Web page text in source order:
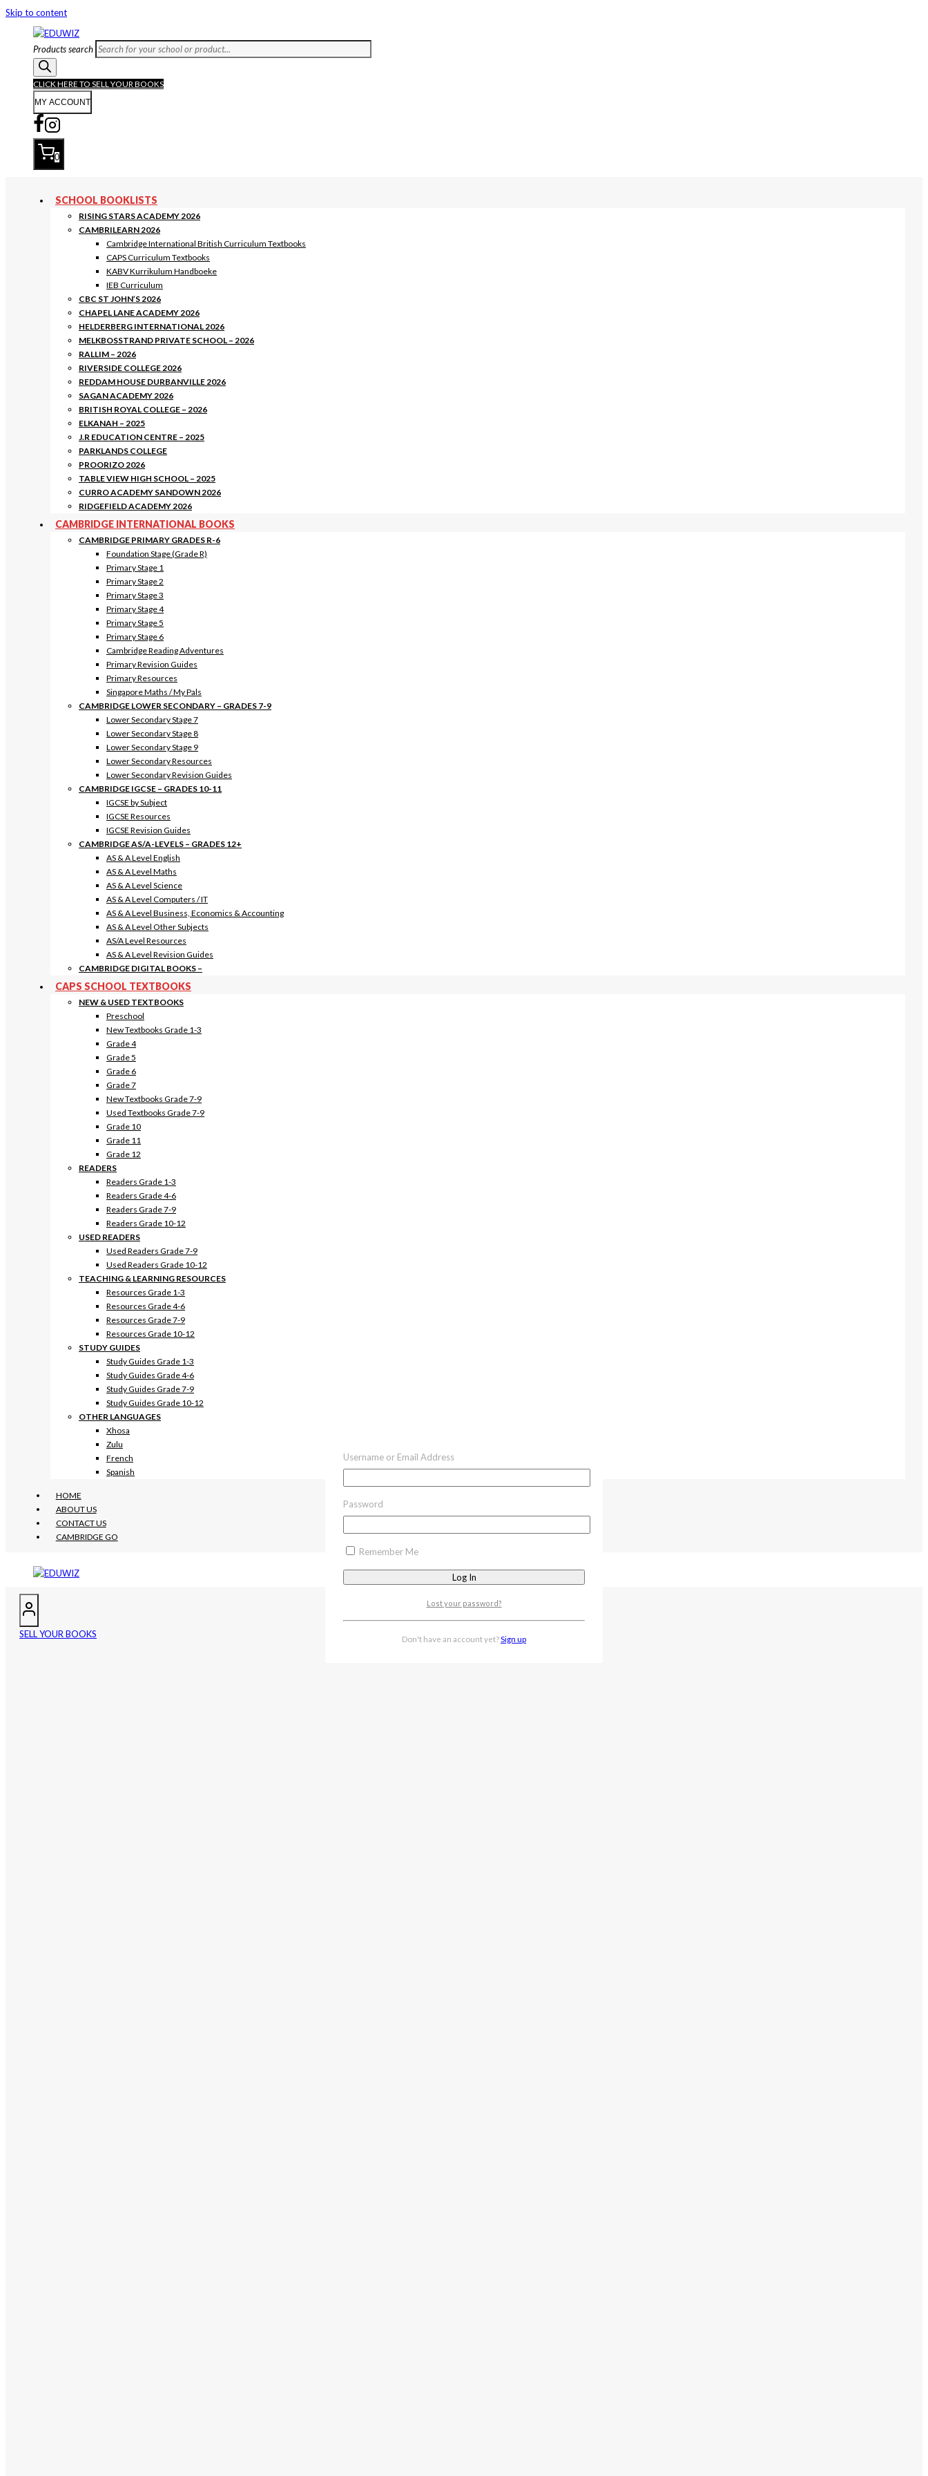
Skip to content
Products search
CLICK HERE TO SELL YOUR BOOKS
MY ACCOUNT
0
SCHOOL BOOKLISTS
RISING STARS ACADEMY 2026
CAMBRILEARN 2026
Cambridge International British Curriculum Textbooks
CAPS Curriculum Textbooks
KABV Kurrikulum Handboeke
IEB Curriculum
CBC ST JOHN’S 2026
CHAPEL LANE ACADEMY 2026
HELDERBERG INTERNATIONAL 2026
MELKBOSSTRAND PRIVATE SCHOOL – 2026
RALLIM – 2026
RIVERSIDE COLLEGE 2026
REDDAM HOUSE DURBANVILLE 2026
SAGAN ACADEMY 2026
BRITISH ROYAL COLLEGE – 2026
ELKANAH – 2025
J.R EDUCATION CENTRE – 2025
PARKLANDS COLLEGE
PROORIZO 2026
TABLE VIEW HIGH SCHOOL – 2025
CURRO ACADEMY SANDOWN 2026
RIDGEFIELD ACADEMY 2026
CAMBRIDGE INTERNATIONAL BOOKS
CAMBRIDGE PRIMARY GRADES R-6
Foundation Stage (Grade R)
Primary Stage 1
Primary Stage 2
Primary Stage 3
Primary Stage 4
Primary Stage 5
Primary Stage 6
Cambridge Reading Adventures
Primary Revision Guides
Primary Resources
Singapore Maths / My Pals
CAMBRIDGE LOWER SECONDARY – GRADES 7-9
Lower Secondary Stage 7
Lower Secondary Stage 8
Lower Secondary Stage 9
Lower Secondary Resources
Lower Secondary Revision Guides
CAMBRIDGE IGCSE – GRADES 10-11
IGCSE by Subject
IGCSE Resources
IGCSE Revision Guides
CAMBRIDGE AS/A-LEVELS – GRADES 12+
AS & A Level English
AS & A Level Maths
AS & A Level Science
AS & A Level Computers / IT
AS & A Level Business, Economics & Accounting
AS & A Level Other Subjects
AS/A Level Resources
AS & A Level Revision Guides
CAMBRIDGE DIGITAL BOOKS –
CAPS SCHOOL TEXTBOOKS
NEW & USED TEXTBOOKS
Preschool
New Textbooks Grade 1-3
Grade 4
Grade 5
Grade 6
Grade 7
New Textbooks Grade 7-9
Used Textbooks Grade 7-9
Grade 10
Grade 11
Grade 12
READERS
Readers Grade 1-3
Readers Grade 4-6
Readers Grade 7-9
Readers Grade 10-12
USED READERS
Used Readers Grade 7-9
Used Readers Grade 10-12
TEACHING & LEARNING RESOURCES
Resources Grade 1-3
Resources Grade 4-6
Resources Grade 7-9
Resources Grade 10-12
STUDY GUIDES
Study Guides Grade 1-3
Study Guides Grade 4-6
Study Guides Grade 7-9
Study Guides Grade 10-12
OTHER LANGUAGES
Xhosa
Zulu
French
Spanish
HOME
ABOUT US
CONTACT US
CAMBRIDGE GO
SELL YOUR BOOKS
Username or Email Address
Password
Remember Me
Lost your password?
Don't have an account yet? Sign up